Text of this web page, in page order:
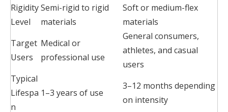
Rigidity
Level
Semi-rigid to rigid
materials
Soft or medium-flex
materials
Target
Users
Medical or
professional use
General consumers,
athletes, and casual
users
Typical
Lifespa
n
1–3 years of use
3–12 months depending
on intensity